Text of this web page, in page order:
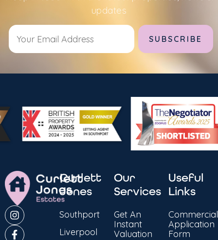
updates
Curlett
Jones
Southport
Liverpool
Our
Services
Get An
Instant
Valuation
Useful
Links
Commercial
Application
Form